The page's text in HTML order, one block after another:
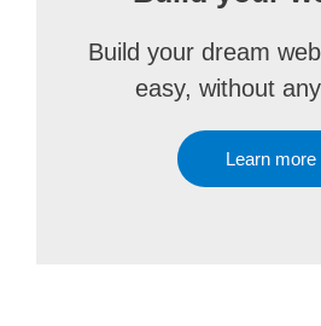
Build your dream
easy, without
Learn more